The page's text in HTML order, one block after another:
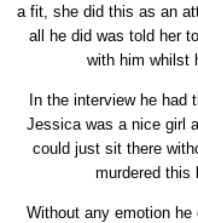
a fit, she did this as an
all he did was told her
with him whilst
In the interview he had
Jessica was a nice girl
could just sit there
murdered this
Without any emotion